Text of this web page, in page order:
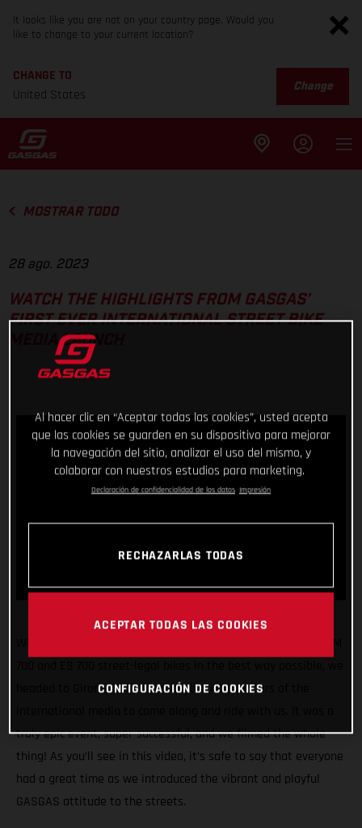
It looks like you are not on your country page. Would you
like to change to your current location?
CHANGE TO
United States
Change
MOSTRAR TODO
28 ago. 2023
WATCH THE HIGHLIGHTS FROM GASGAS’
FIRST EVER INTERNATIONAL STREET BIKE
MEDIA LAUNCH
headed to Girona, Spain, and invited 40 members of the
truly epic event, super-successful, and we filmed the whole
thing! As you’ll see in this video, it’s safe to say that everyone
had a great time as we introduced the vibrant and playful
GASGAS attitude to the streets.
Al hacer clic en “Aceptar todas las cookies”, usted acepta
que las cookies se guarden en su dispositivo para mejorar
la navegación del sitio, analizar el uso del mismo, y
colaborar con nuestros estudios para marketing.
Declaración de confidencialidad de los datos Impresión
RECHAZARLAS TODAS
ACEPTAR TODAS LAS COOKIES
CONFIGURACIÓN DE COOKIES